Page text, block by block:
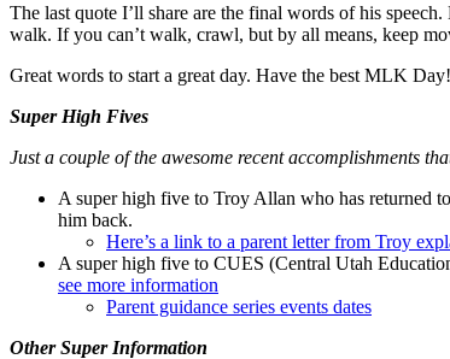
The last quote I’ll share are the final words of his
walk. If you can’t walk, crawl, but by all means, keep
Great words to start a great day. Have the best MLK Day!
Super High Fives
Just a couple of the awesome recent accomplishments
A super high five to Troy Allan who has returned
him back.
Here’s a link to a parent letter from Troy
A super high five to CUES (Central Utah
see more information
Parent guidance series events dates
Other Super Information